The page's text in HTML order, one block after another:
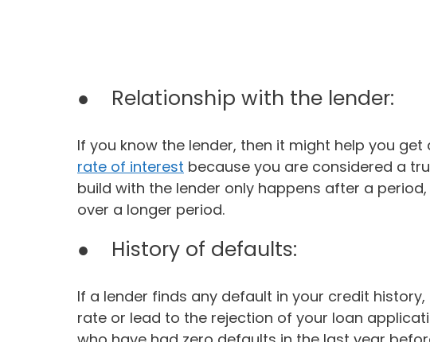
● Relationship with the lender:
If you know the lender, then it might help you
rate of interest because you are considered a
build with the lender only happens after a
over a longer period.
● History of defaults:
If a lender finds any default in your credit
rate or lead to the rejection of your loan